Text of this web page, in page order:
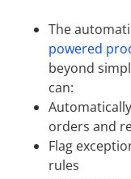
The
powered
beyond
can:
orders and
Flag
rules